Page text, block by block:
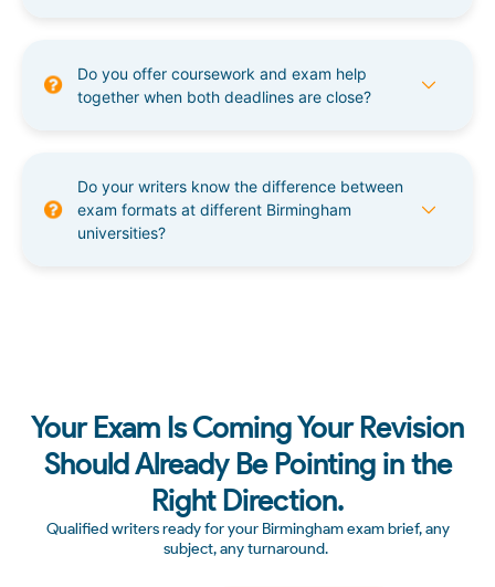
Do you offer coursework and exam help
together when both deadlines are close?
Do your writers know the difference between
exam formats at different Birmingham
universities?
Your Exam Is Coming Your Revision
Should Already Be Pointing in the
Right Direction.
Qualified writers ready for your Birmingham exam brief, any
subject, any turnaround.